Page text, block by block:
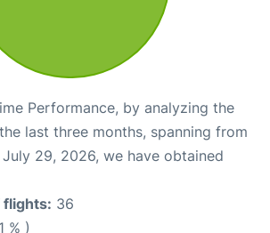
Performance, by analyzing the
last three months, spanning from
29, 2026, we have obtained
flights: 36
% )